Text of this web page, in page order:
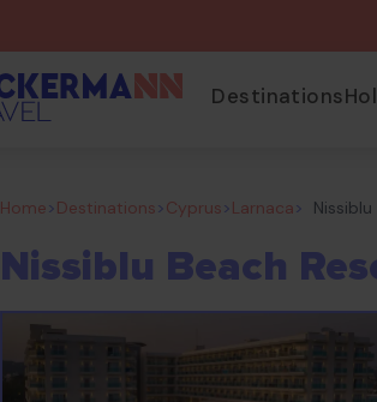
Destinations
Home> Destinations> Cyprus> Larnaca>
Nissiblu Beach